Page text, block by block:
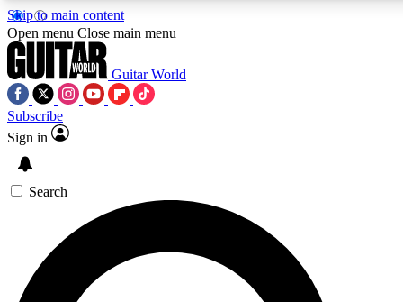
Skip to main content
5
PREMIUM BENEFITS
SIGN UP TO GUITAR WORLD
BACKSTAGE PASS
For the quickest way to join, enter your email below. We’ll
Open menu Close main menu
Guitar World
Subscribe
Sign in
Search